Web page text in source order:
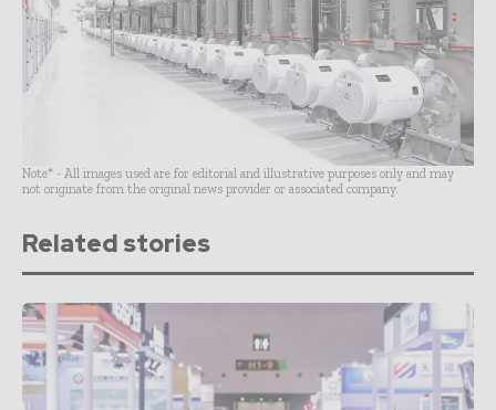
Note* - All images used are for editorial and illustrative purposes only and may
not originate from the original news provider or associated company.
Related stories